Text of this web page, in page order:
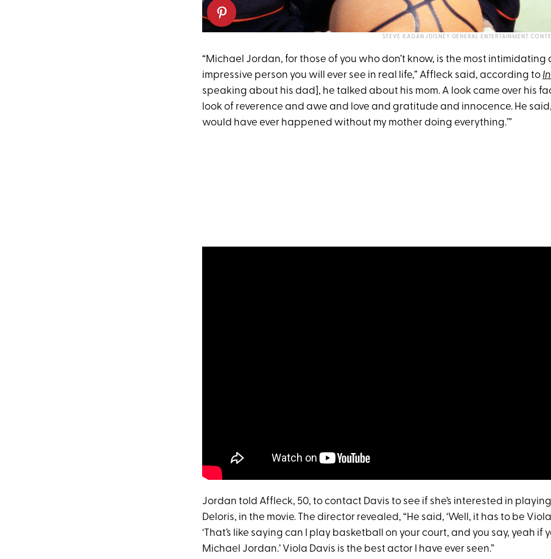
STEVE KAGAN /DISNEY GENERAL ENTERTAINMENT
“Michael Jordan, for those of you who don’t know, is the most intimidating
impressive person you will ever see in real life,” Affleck said, according to
speaking about his dad], he talked about his mom. A look came over his
look of reverence and awe and love and gratitude and innocence. He said,
would have ever happened without my mother doing everything.’”
Jordan told Affleck, 50, to contact Davis to see if she’s interested in
Deloris, in the movie. The director revealed, “He said, ‘Well, it has to be Viola
‘That’s like saying can I play basketball on your court, and you say, yeah if
Michael Jordan.’ Viola Davis is the best actor I have ever seen.”